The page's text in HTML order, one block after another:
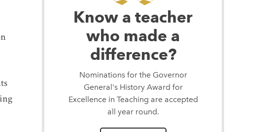
Know a teacher
who made a
difference?
Nominations for the Governor
General's History Award for
Excellence in Teaching are accepted
all year round.